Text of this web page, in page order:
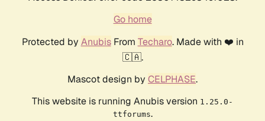
Go home
Protected by AnubisFrom Techaro. Made with ❤️ in
🇨🇦.
Mascot design by CELPHASE.
This website is running Anubis version 1.25.0-
ttforums.